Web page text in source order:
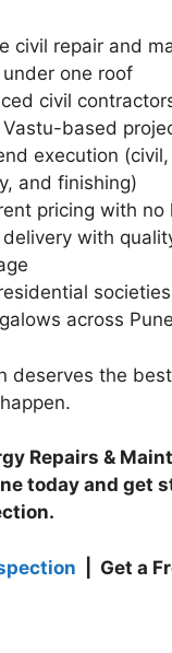
civil repair and
one roof
civil
based
execution
and finishing)
pricing with no
with
across Pune
deserves the
Repairs &
today and get
| Get a